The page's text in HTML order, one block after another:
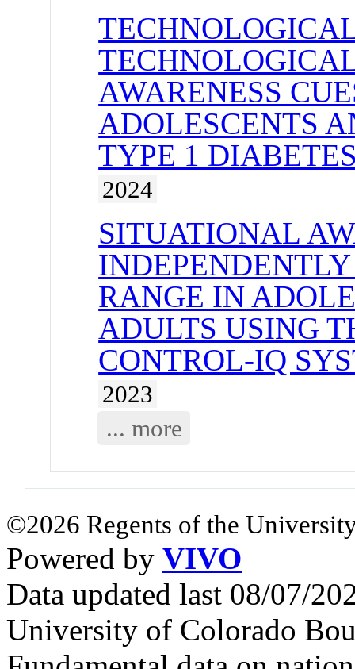
AWARENESS
ADOLESCENTS
TYPE 1
2024
SITUATIONAL
RANGE IN
ADULTS USING
CONTROL-IQ
2023
... more
©2026 Regents of the
Powered by VIVO
Data updated last 08/07/
University of Colorado